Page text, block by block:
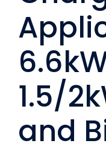
1.5/
and